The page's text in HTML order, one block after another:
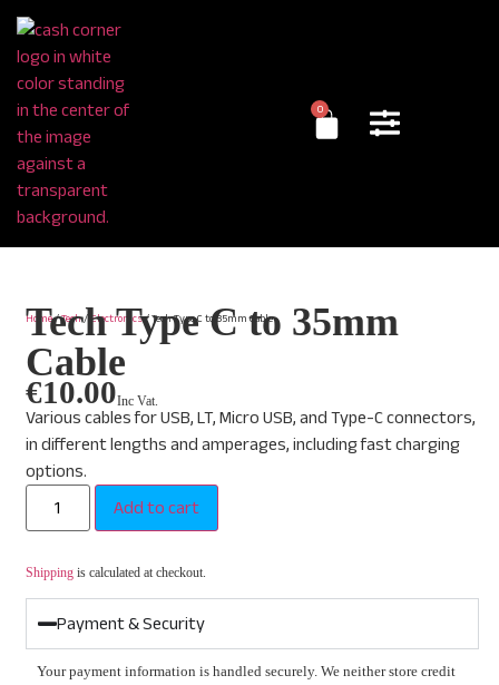
0
Home/Tech/ Electronics/ Tech Type C to 35mm Cable
Tech Type C to 35mm
Cable
Inc Vat.
€10.00
Various cables for USB, LT, Micro USB, and Type-C connectors,
in different lengths and amperages, including fast charging
options.
Add to cart
Shippingis calculated at checkout.
Payment & Security
Your payment information is handled securely. We neither store credit